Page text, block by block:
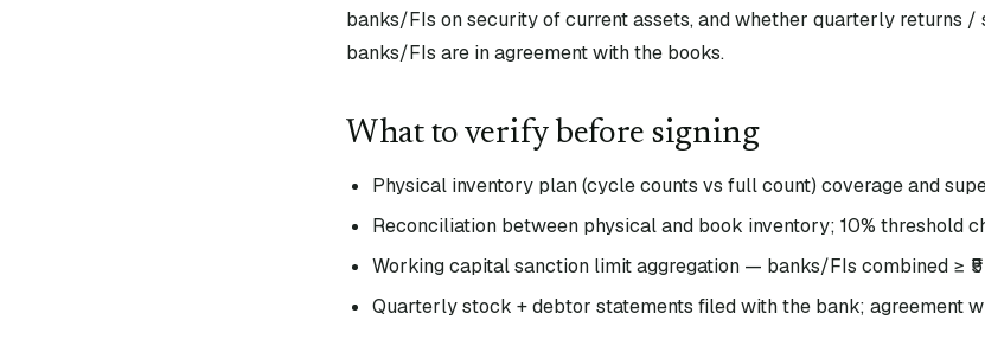
banks/FIs on security of current assets, and whether quarterly returns /
banks/FIs are in agreement with the books.
What to verify before signing
Physical inventory plan (cycle counts vs full count) coverage and
Reconciliation between physical and book inventory; 10% threshold
Working capital sanction limit aggregation — banks/FIs combined ≥
Quarterly stock + debtor statements filed with the bank; agreement